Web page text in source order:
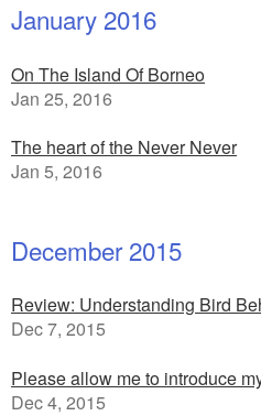
January 2016
On The Island Of Borneo
Jan 25, 2016
The heart of the Never Never
Jan 5, 2016
December 2015
Review: Understanding Bird
Dec 7, 2015
Please allow me to introduce
Dec 4, 2015